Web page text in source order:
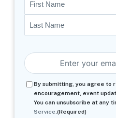
Consent(Required)
By submitting, you agree to
encouragement, event
You can unsubscribe at any
Service. (Required)